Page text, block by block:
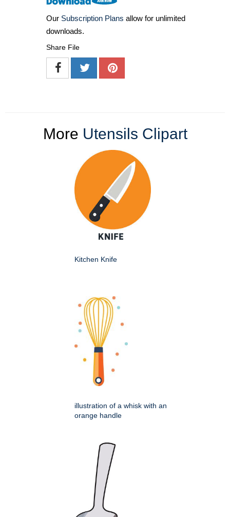
Our Subscription Plans allow for unlimited
downloads.
Share File
More Utensils Clipart
Kitchen Knife
illustration of a whisk with an
orange handle